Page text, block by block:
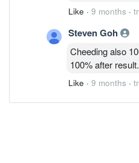
Like · 9 months ·
Steven Goh
Cheeding also
100% after result.
Like · 9 months ·